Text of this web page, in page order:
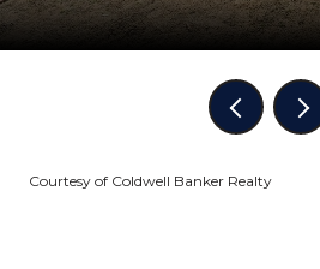
Courtesy of Coldwell Banker Realty